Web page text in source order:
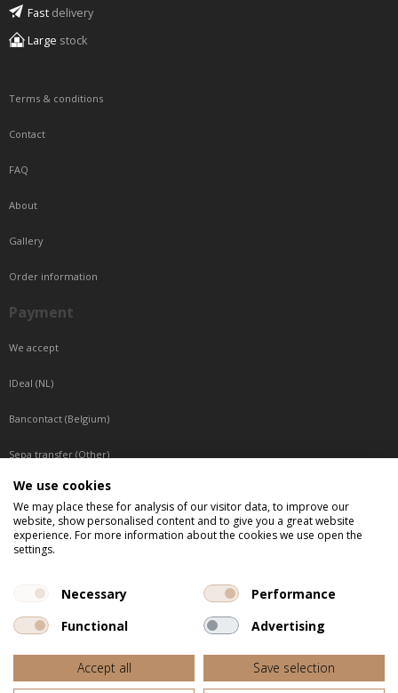
Fast delivery
Large stock
Terms & conditions
Contact
FAQ
About
Gallery
Order information
Payment
We accept
IDeal (NL)
Bancontact (Belgium)
Sepa transfer (Other)
Reachable by phone
Tuesday, Wednesday, Thursday: Between 9:00 o'clock and 17:00 o'clock
Friday: Between 9:00 o'clock and 12:00 o'clock
We use cookies
We may place these for analysis of our visitor data, to improve our
website, show personalised content and to give you a great website
experience. For more information about the cookies we use open the
settings.
Necessary
Performance
Functional
Advertising
Accept all Save selection